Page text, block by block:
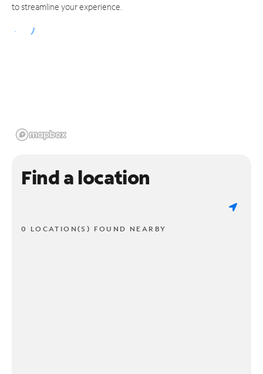
to streamline your experience.
Find a location
0 LOCATION(S) FOUND NEARBY